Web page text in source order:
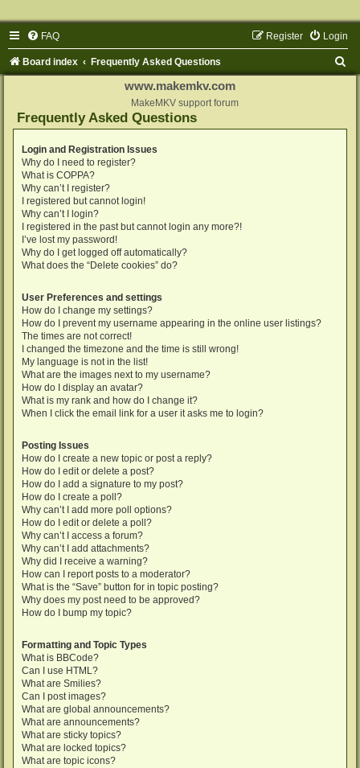
FAQ Login
Register
Board index Frequently Asked Questions
www.makemkv.com
MakeMKV support forum
Frequently Asked Questions
Login and Registration Issues
Why do I need to register?
What is COPPA?
Why can’t I register?
I registered but cannot login!
Why can’t I login?
I registered in the past but cannot login any more?!
I’ve lost my password!
Why do I get logged off automatically?
What does the “Delete cookies” do?
User Preferences and settings
How do I change my settings?
How do I prevent my username appearing in the online user listings?
The times are not correct!
I changed the timezone and the time is still wrong!
My language is not in the list!
What are the images next to my username?
How do I display an avatar?
What is my rank and how do I change it?
When I click the email link for a user it asks me to login?
Posting Issues
How do I create a new topic or post a reply?
How do I edit or delete a post?
How do I add a signature to my post?
How do I create a poll?
Why can’t I add more poll options?
How do I edit or delete a poll?
Why can’t I access a forum?
Why can’t I add attachments?
Why did I receive a warning?
How can I report posts to a moderator?
What is the “Save” button for in topic posting?
Why does my post need to be approved?
How do I bump my topic?
Formatting and Topic Types
What is BBCode?
Can I use HTML?
What are Smilies?
Can I post images?
What are global announcements?
What are announcements?
What are sticky topics?
What are locked topics?
What are topic icons?